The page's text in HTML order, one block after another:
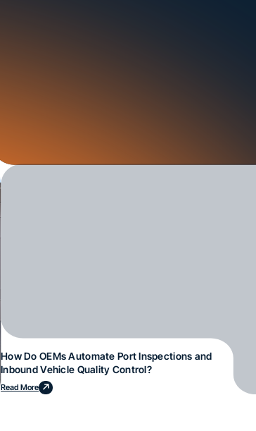
How Do OEMs Automate Port Inspections and
Inbound Vehicle Quality Control?
Read More